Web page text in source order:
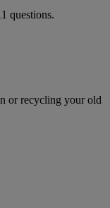
questions.
or recycling your old